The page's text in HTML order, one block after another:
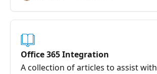
Office 365 Integration
A collection of articles to assist with